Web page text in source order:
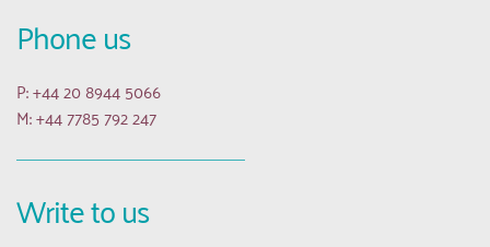
Phone us
P: +44 20 8944 5066
M: +44 7785 792 247
Write to us